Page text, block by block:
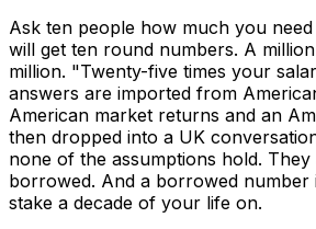
Ask ten people how much you
will get ten round numbers. A
million. "Twenty-five times your
answers are imported from
American market returns and an
then dropped into a UK
none of the assumptions hold.
borrowed. And a borrowed number
stake a decade of your life on.